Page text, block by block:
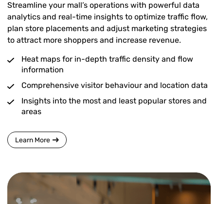
Streamline your mall’s operations with powerful data
analytics and real-time insights to optimize traffic flow,
plan store placements and adjust marketing strategies
to attract more shoppers and increase revenue.
Heat maps for in-depth traffic density and flow
information
Comprehensive visitor behaviour and location data
Insights into the most and least popular stores and
areas
Learn More